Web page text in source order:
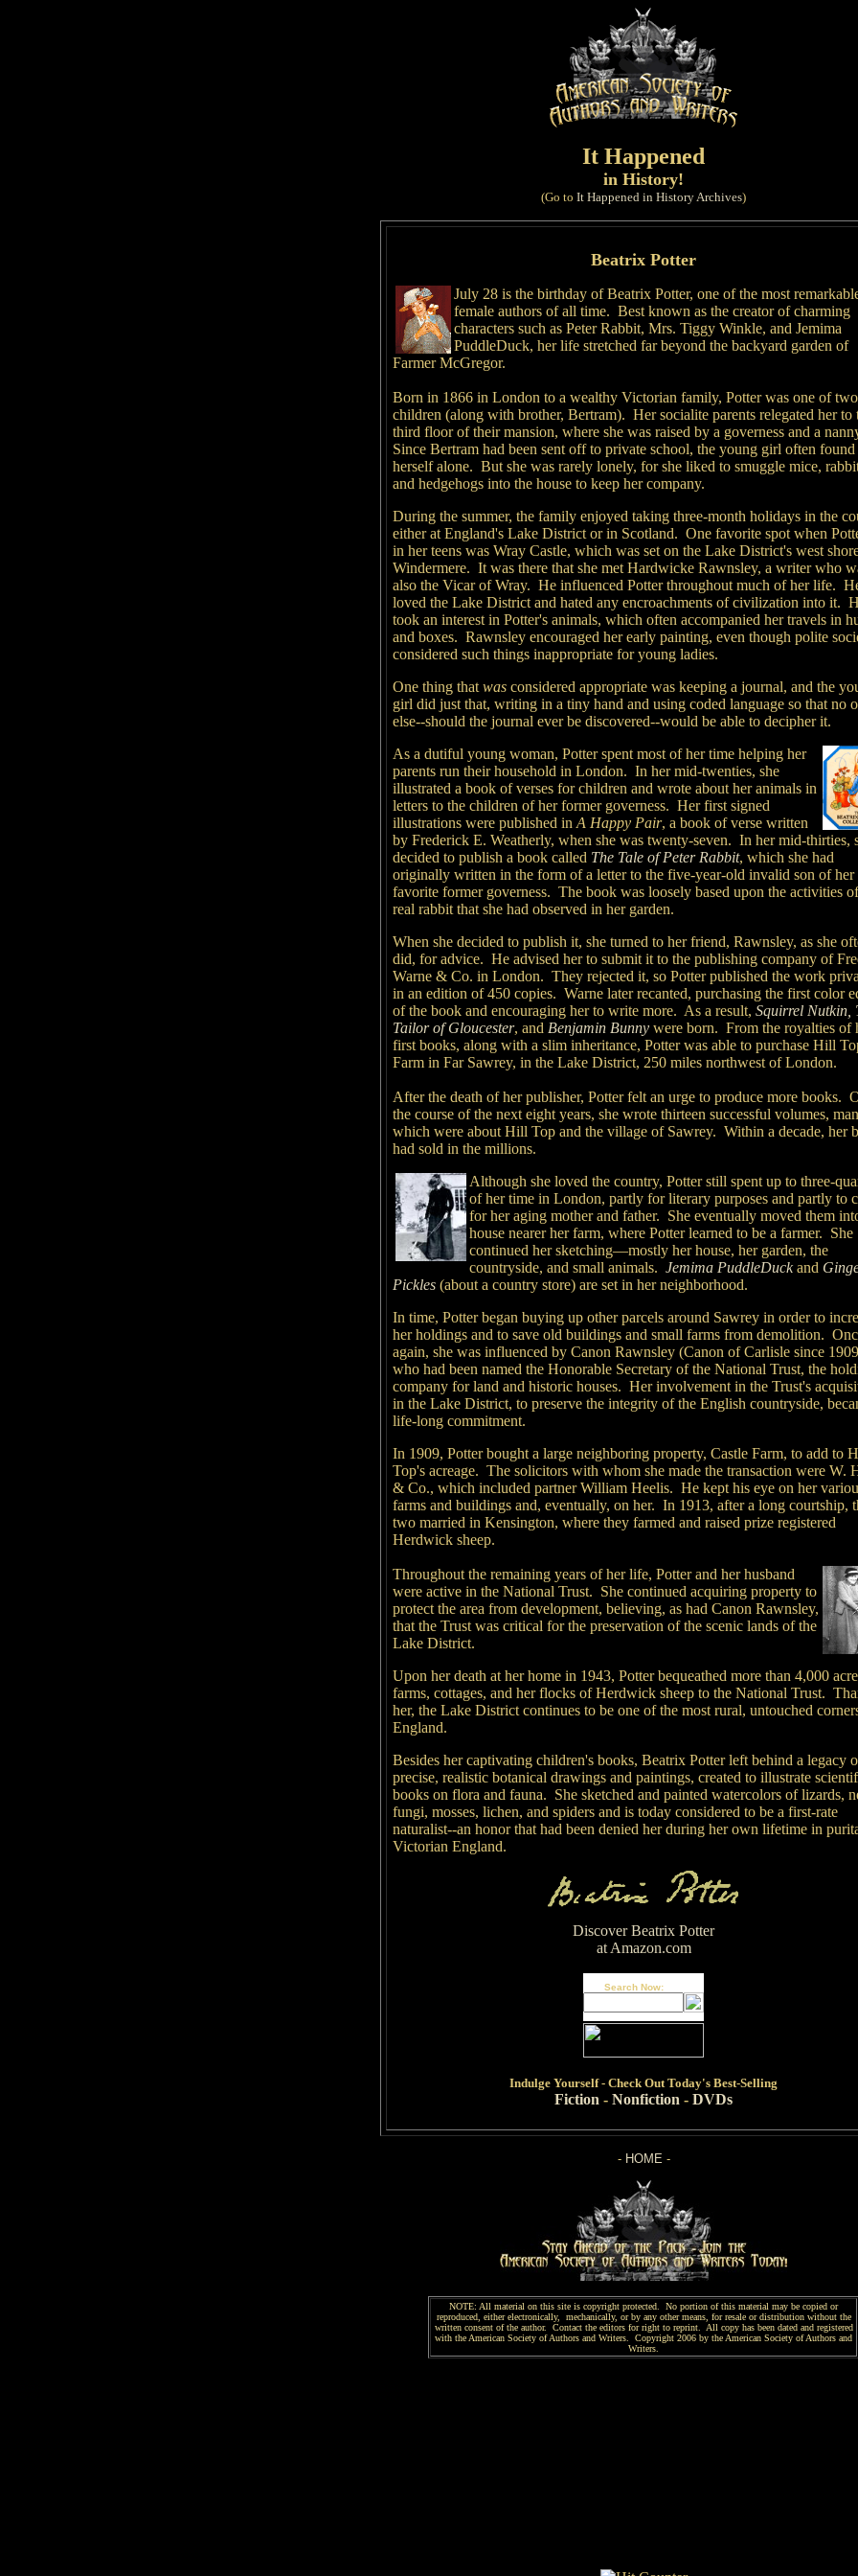
It Happened
in History!
(Go to It Happened in History Archives)
Beatrix Potter
July 28 is the birthday of Beatrix Potter, one of the most
female authors of all time. Best known as the creator of charming
characters such as Peter Rabbit, Mrs. Tiggy Winkle, and Jemima
PuddleDuck, her life stretched far beyond the backyard garden of
Farmer McGregor.
Born in 1866 in London to a wealthy Victorian family, Potter was one of two
children (along with brother, Bertram). Her socialite parents relegated her to
third floor of their mansion, where she was raised by a governess and a
Since Bertram had been sent off to private school, the young girl often found
herself alone. But she was rarely lonely, for she liked to smuggle mice,
and hedgehogs into the house to keep her company.
During the summer, the family enjoyed taking three-month holidays in the
either at England's Lake District or in Scotland. One favorite spot when
in her teens was Wray Castle, which was set on the Lake District's west
Windermere. It was there that she met Hardwicke Rawnsley, a writer who
also the Vicar of Wray. He influenced Potter throughout much of her life.
loved the Lake District and hated any encroachments of civilization into it.
took an interest in Potter's animals, which often accompanied her travels in
and boxes. Rawnsley encouraged her early painting, even though polite
considered such things inappropriate for young ladies.
One thing that was considered appropriate was keeping a journal, and the
girl did just that, writing in a tiny hand and using coded language so that no
else--should the journal ever be discovered--would be able to decipher it.
As a dutiful young woman, Potter spent most of her time helping her
parents run their household in London. In her mid-twenties, she
illustrated a book of verses for children and wrote about her animals in
letters to the children of her former governess. Her first signed
illustrations were published in A Happy Pair, a book of verse written
by Frederick E. Weatherly, when she was twenty-seven. In her mid-thirties,
decided to publish a book called The Tale of Peter Rabbit, which she had
originally written in the form of a letter to the five-year-old invalid son of her
favorite former governess. The book was loosely based upon the activities
real rabbit that she had observed in her garden.
When she decided to publish it, she turned to her friend, Rawnsley, as she
did, for advice. He advised her to submit it to the publishing company of
Warne & Co. in London. They rejected it, so Potter published the work
in an edition of 450 copies. Warne later recanted, purchasing the first color
of the book and encouraging her to write more. As a result, Squirrel Nutkin,
Tailor of Gloucester, and Benjamin Bunny were born. From the royalties of
first books, along with a slim inheritance, Potter was able to purchase Hill
Farm in Far Sawrey, in the Lake District, 250 miles northwest of London.
After the death of her publisher, Potter felt an urge to produce more books.
the course of the next eight years, she wrote thirteen successful volumes,
which were about Hill Top and the village of Sawrey. Within a decade, her
had sold in the millions.
Although she loved the country, Potter still spent up to three-
of her time in London, partly for literary purposes and partly to
for her aging mother and father. She eventually moved them
house nearer her farm, where Potter learned to be a farmer. She
continued her sketching—mostly her house, her garden, the
countryside, and small animals. Jemima PuddleDuckand
Pickles (about a country store) are set in her neighborhood.
In time, Potter began buying up other parcels around Sawrey in order to
her holdings and to save old buildings and small farms from demolition.
again, she was influenced by Canon Rawnsley (Canon of Carlisle since
who had been named the Honorable Secretary of the National Trust, the
company for land and historic houses. Her involvement in the Trust's
in the Lake District, to preserve the integrity of the English countryside,
life-long commitment.
In 1909, Potter bought a large neighboring property, Castle Farm, to add to
Top's acreage. The solicitors with whom she made the transaction were W.
& Co., which included partner William Heelis. He kept his eye on her
farms and buildings and, eventually, on her. In 1913, after a long courtship,
two married in Kensington, where they farmed and raised prize registered
Herdwick sheep.
Throughout the remaining years of her life, Potter and her husband
were active in the National Trust. She continued acquiring property to
protect the area from development, believing, as had Canon Rawnsley,
that the Trust was critical for the preservation of the scenic lands of the
Lake District.
Upon her death at her home in 1943, Potter bequeathed more than 4,000
farms, cottages, and her flocks of Herdwick sheep to the National Trust.
her, the Lake District continues to be one of the most rural, untouched
England.
Besides her captivating children's books, Beatrix Potter left behind a legacy
precise, realistic botanical drawings and paintings, created to illustrate
books on flora and fauna. She sketched and painted watercolors of lizards,
fungi, mosses, lichen, and spiders and is today considered to be a first-rate
naturalist--an honor that had been denied her during her own lifetime in
Victorian England.
Discover Beatrix Potter
at Amazon.com
Search Now:
Indulge Yourself - Check Out Today's Best-Selling
Fiction - Nonfiction - DVDs
- HOME-
NOTE: All material on this site is copyright protected. No portion of this material may be copied or
reproduced, either electronically, mechanically, or by any other means, for resale or distribution without the
written consent of the author. Contact the editors for right to reprint. All copy has beendated and registered
with the American Society of Authors and Writers. Copyright 2006 by the American Society of Authors and
Writers.